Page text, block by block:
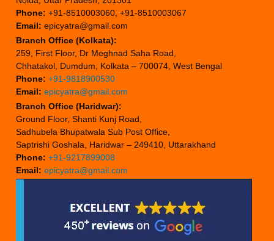
Phone: +91-8510003060, +91-8510003067
Email: epicyatra@gmail.com
Branch Office (Kolkata):
259, First Floor, Dr Meghnad Saha Road,
Chhatakol, Dumdum, Kolkata – 700074, West Bengal
Phone: +91-9818900530
Email: epicyatra@gmail.com
Branch Office (Haridwar):
Ground Floor, Shanti Kunj Road,
Sadhubela Bhupatwala Sub Post Office,
Saptrishi Goshala, Haridwar – 249410, Uttarakhand
Phone: +91-9217899008
Email: epicyatra@gmail.com